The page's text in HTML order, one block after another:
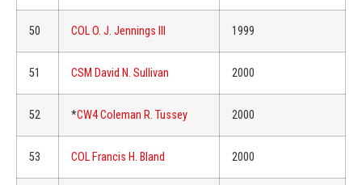
50 COL O. J. Jennings III 1999
51 CSM David N. Sullivan 2000
52 *CW4 Coleman R. Tussey 2000
53 COL Francis H. Bland 2000